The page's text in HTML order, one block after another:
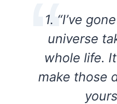
1. “I’ve
universe
whole life.
make those